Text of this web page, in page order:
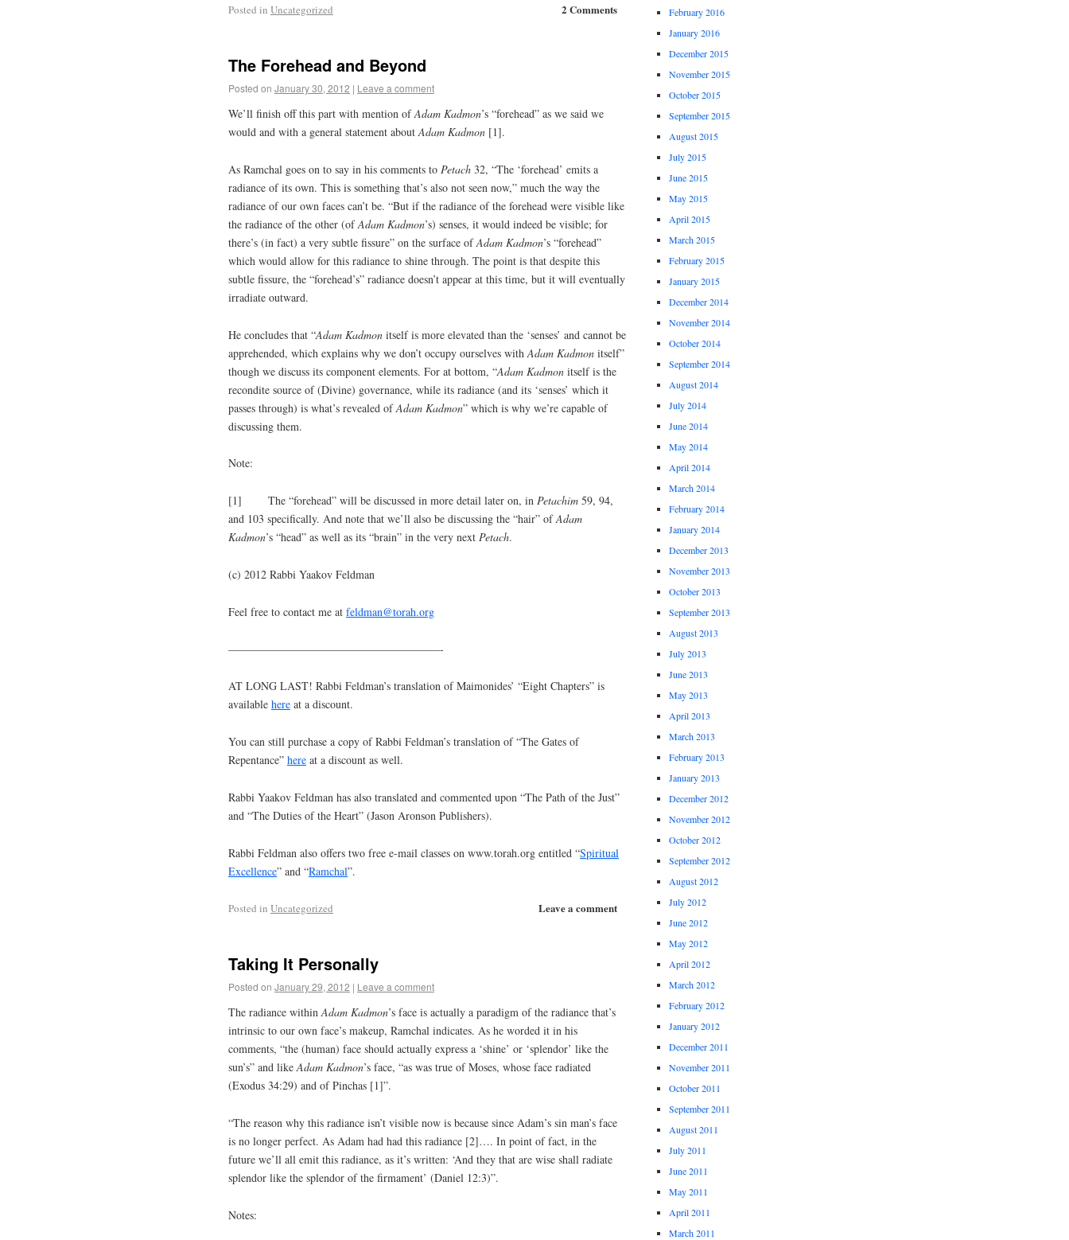
2 Comments
Posted in Uncategorized
The Forehead and Beyond
Posted on January 30, 2012 | Leave a comment
We’ll finish off this part with mention ofAdam Kadmon’s “forehead” as we said we
would and with a general statement aboutAdam Kadmon [1].
As Ramchal goes on to say in his comments to Petach 32, “The ‘forehead’ emits a
radiance of its own. This is something that’s also not seen now,” much the way the
radiance of our own faces can’t be. “But if the radiance of the forehead were visible like
the radiance of the other (ofAdam Kadmon’s) senses, it would indeed be visible; for
there’s (in fact) a very subtle fissure” on the surface ofAdam Kadmon’s “forehead”
which would allow for this radiance to shine through. The point is that despite this
subtle fissure, the “forehead’s” radiance doesn’t appear at this time, but it will eventually
irradiate outward.
He concludes that “Adam Kadmon itself is more elevated than the ‘senses’ and cannot be
apprehended, which explains why we don’t occupy ourselves with Adam Kadmon itself”
though we discuss its component elements. For at bottom, “Adam Kadmon itself is the
recondite source of (Divine) governance, while its radiance (and its ‘senses’ which it
passes through) is what’s revealed ofAdam Kadmon” which is why we’re capable of
discussing them.
Note:
[1] The “forehead” will be discussed in more detail later on, in Petachim 59, 94,
and 103 specifically. And note that we’ll also be discussing the “hair” ofAdam
Kadmon’s “head” as well as its “brain” in the very next Petach.
(c) 2012 Rabbi Yaakov Feldman
Feel free to contact me at feldman@torah.org
———————————————————-
AT LONG LAST! Rabbi Feldman’s translation of Maimonides’ “Eight Chapters” is
available here at a discount.
You can still purchase a copy of Rabbi Feldman’s translation of “The Gates of
Repentance” here at a discount as well.
Rabbi Yaakov Feldman has also translated and commented upon “The Path of the Just”
and “The Duties of the Heart” (Jason Aronson Publishers).
Rabbi Feldman also offers two free e-mail classes on www.torah.org entitled “Spiritual
Excellence” and “Ramchal”.
Leave a comment
Posted in Uncategorized
Taking It Personally
Posted on January 29, 2012 | Leave a comment
The radiance withinAdam Kadmon’s face is actually a paradigm of the radiance that’s
intrinsic to our own face’s makeup, Ramchal indicates. As he worded it in his
comments, “the (human) face should actually express a ‘shine’ or ‘splendor’ like the
sun’s” and likeAdam Kadmon’s face, “as was true of Moses, whose face radiated
(Exodus 34:29) and of Pinchas [1]”.
“The reason why this radiance isn’t visible now is because since Adam’s sin man’s face
is no longer perfect. As Adam had had this radiance [2]…. In point of fact, in the
future we’ll all emit this radiance, as it’s written: ‘And they that are wise shall radiate
splendor like the splendor of the firmament’ (Daniel 12:3)”.
Notes:
February 2016
January 2016
December 2015
November 2015
October 2015
September 2015
August 2015
July 2015
June 2015
May 2015
April 2015
March 2015
February 2015
January 2015
December 2014
November 2014
October 2014
September 2014
August 2014
July 2014
June 2014
May 2014
April 2014
March 2014
February 2014
January 2014
December 2013
November 2013
October 2013
September 2013
August 2013
July 2013
June 2013
May 2013
April 2013
March 2013
February 2013
January 2013
December 2012
November 2012
October 2012
September 2012
August 2012
July 2012
June 2012
May 2012
April 2012
March 2012
February 2012
January 2012
December 2011
November 2011
October 2011
September 2011
August 2011
July 2011
June 2011
May 2011
April 2011
March 2011